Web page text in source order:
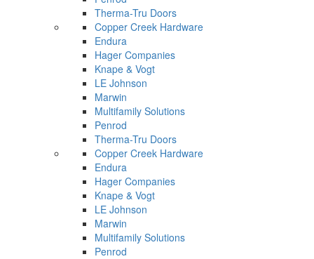
Therma-Tru Doors
Copper Creek Hardware
Endura
Hager Companies
Knape & Vogt
LE Johnson
Marwin
Multifamily Solutions
Penrod
Therma-Tru Doors
Copper Creek Hardware
Endura
Hager Companies
Knape & Vogt
LE Johnson
Marwin
Multifamily Solutions
Penrod